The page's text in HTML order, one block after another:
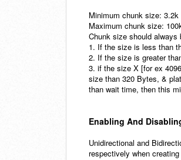
Minimum chunk size:
Maximum chunk size:
Chunk size should
1. If the size is less than
2. If the size is greater
3. if the size X [for ex
size than 320 Bytes, &
than wait time, then this
Enabling And
Unidirectional and
respectively when